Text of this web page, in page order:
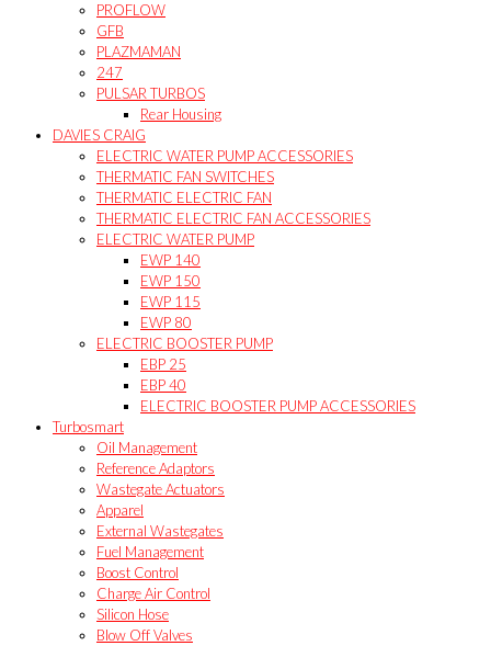
PROFLOW
GFB
PLAZMAMAN
247
PULSAR TURBOS
Rear Housing
DAVIES CRAIG
ELECTRIC WATER PUMP ACCESSORIES
THERMATIC FAN SWITCHES
THERMATIC ELECTRIC FAN
THERMATIC ELECTRIC FAN ACCESSORIES
ELECTRIC WATER PUMP
EWP 140
EWP 150
EWP 115
EWP 80
ELECTRIC BOOSTER PUMP
EBP 25
EBP 40
ELECTRIC BOOSTER PUMP ACCESSORIES
Turbosmart
Oil Management
Reference Adaptors
Wastegate Actuators
Apparel
External Wastegates
Fuel Management
Boost Control
Charge Air Control
Silicon Hose
Blow Off Valves